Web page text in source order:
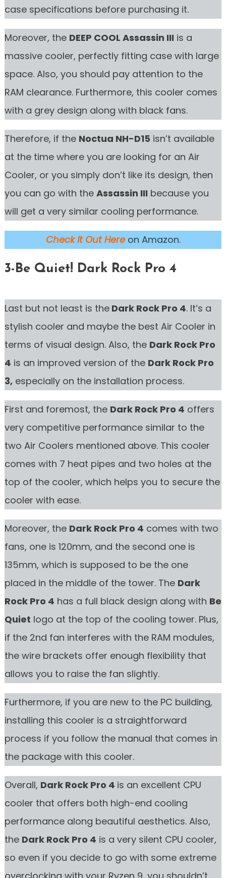
case specifications before purchasing it.
Moreover, the DEEP COOL Assassin III is a
massive cooler, perfectly fitting case with large
space. Also, you should pay attention to the
RAM clearance. Furthermore, this cooler comes
with a grey design along with black fans.
Therefore, if the Noctua NH-D15 isn’t available
at the time where you are looking for an Air
Cooler, or you simply don’t like its design, then
you can go with the Assassin III because you
will get a very similar cooling performance.
Check it Out Hereon Amazon.
3-Be Quiet! Dark Rock Pro 4
Last but not least is theDark Rock Pro 4. It’s a
stylish cooler and maybe the best Air Cooler in
terms of visual design. Also, the Dark Rock Pro
4 is an improved version of the Dark Rock Pro
3,especially on the installation process.
First and foremost, the Dark Rock Pro 4 offers
very competitive performance similar to the
two Air Coolers mentioned above. This cooler
comes with 7 heat pipes and two holes at the
top of the cooler, which helps you to secure the
cooler with ease.
Moreover, the Dark Rock Pro 4 comes with two
fans, one is 120mm, and the second one is
135mm, which is supposed to be the one
placed in the middle of the tower. The Dark
Rock Pro 4 has a full black design along with Be
Quiet logo at the top of the cooling tower. Plus,
if the 2nd fan interferes with the RAM modules,
the wire brackets offer enough flexibility that
allows you to raise the fan slightly.
Furthermore, if you are new to the PC building,
installing this cooler is a straightforward
process if you follow the manual that comes in
the package with this cooler.
Overall, Dark Rock Pro 4 is an excellent CPU
cooler that offers both high-end cooling
performance along beautiful aesthetics. Also,
the Dark Rock Pro 4 is a very silent CPU cooler,
so even if you decide to go with some extreme